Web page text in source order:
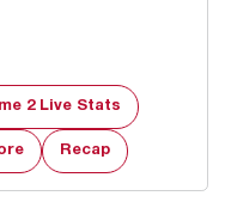
2 Live Stats
Recap